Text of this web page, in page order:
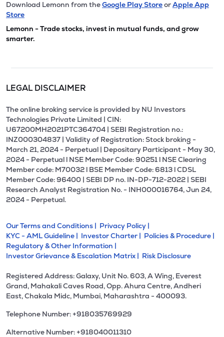
Download Lemonn from theGoogle Play StoreorApple App
Store
Lemonn - Trade stocks, invest in mutual funds, and grow
smarter.
LEGAL DISCLAIMER
The online broking service is provided by NU Investors
Technologies Private Limited | CIN:
U67200MH2021PTC364704 | SEBI Registration no.:
INZ000304837 | Validity of Registration: Stock broking -
March 21, 2024 - Perpetual | Depositary Participant - May 30,
2024 - Perpetual l NSE Member Code: 90251 l NSE Clearing
Member code: M70032 l BSE Member Code: 6813 l CDSL
Member Code: 96400 | SEBI DP no. IN-DP-712-2022 | SEBI
Research Analyst Registration No. - INH000016764, Jun 24,
2024 - Perpetual.
Our Terms and Conditions | Privacy Policy |
KYC - AML Guideline | Investor Charter | Policies & Procedure |
Regulatory & Other Information |
Investor Grievance & Escalation Matrix | Risk Disclosure
Registered Address: Galaxy, Unit No. 603, A Wing, Everest
Grand, Mahakali Caves Road, Opp. Ahura Centre, Andheri
East, Chakala Midc, Mumbai, Maharashtra - 400093.
Telephone Number: +918035769929
Alternative Number: +918040011310